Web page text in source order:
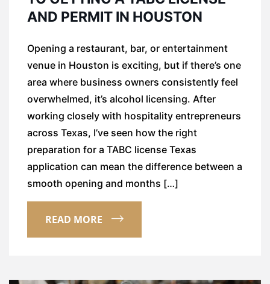
AND PERMIT IN HOUSTON
Opening a restaurant, bar, or entertainment
venue in Houston is exciting, but if there’s one
area where business owners consistently feel
overwhelmed, it’s alcohol licensing. After
working closely with hospitality entrepreneurs
across Texas, I’ve seen how the right
preparation for a TABC license Texas
application can mean the difference between a
smooth opening and months […]
READ MORE